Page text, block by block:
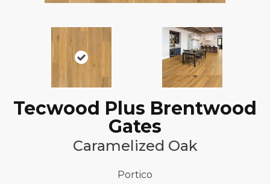
Tecwood Plus Brentwood
Gates
Caramelized Oak
Portico